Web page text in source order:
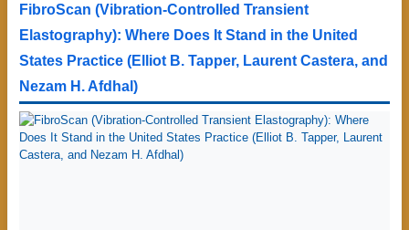
FibroScan (Vibration-Controlled Transient
Elastography): Where Does It Stand in the United
States Practice (Elliot B. Tapper, Laurent Castera, and
Nezam H. Afdhal)